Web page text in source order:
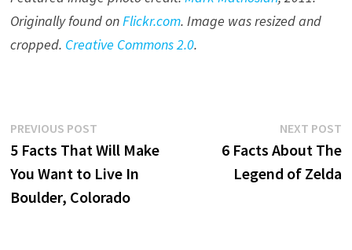
Originally found onFlickr.com. Image was resized and
cropped. Creative Commons 2.0.
Post
navigation
PREVIOUS POSTPrevious
post:
5 Facts That Will Make
You Want to Live In
Boulder, Colorado
NEXT POST
6 Facts About The
Legend of Zelda